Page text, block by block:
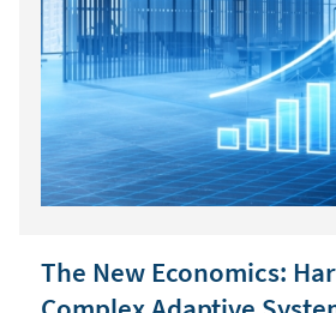
The New Economics: